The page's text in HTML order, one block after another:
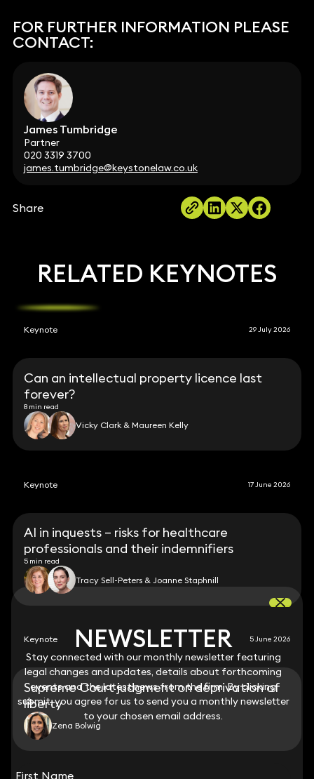
FOR FURTHER INFORMATION PLEASE
CONTACT:
James Tumbridge
Partner
020 3319 3700
james.tumbridge@keystonelaw.co.uk
Share
NEWSLETTER
Stay connected with our monthly newsletter featuring
legal changes and updates, details about forthcoming
events and the latest news from the firm. By clicking
submit, you agree for us to send you a monthly newsletter
to your chosen email address.
First Name
RELATED KEYNOTES
Keynote 29 July 2026
Can an intellectual property licence last
forever?
8 min read
Vicky Clark & Maureen Kelly
Keynote 17 June 2026
AI in inquests – risks for healthcare
professionals and their indemnifiers
5 min read
Tracy Sell-Peters & Joanne Staphnill
Keynote 5 June 2026
Supreme Court judgment on deprivation of
liberty
Zena Bolwig
NEWSLETTER
Stay connected with our monthly newsletter featuring
legal changes and updates, details about forthcoming
events and the latest news from the firm. By clicking
submit, you agree for us to send you a monthly newsletter
to your chosen email address.
First Name